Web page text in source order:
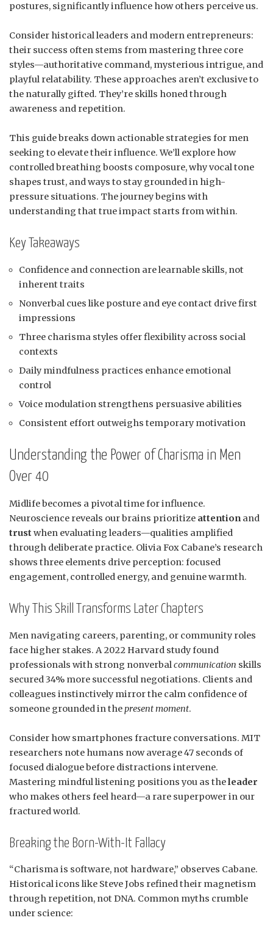
postures, significantly influence how others perceive us.
Consider historical leaders and modern entrepreneurs:
their success often stems from mastering three core
styles—authoritative command, mysterious intrigue, and
playful relatability. These approaches aren’t exclusive to
the naturally gifted. They’re skills honed through
awareness and repetition.
This guide breaks down actionable strategies for men
seeking to elevate their influence. We’ll explore how
controlled breathing boosts composure, why vocal tone
shapes trust, and ways to stay grounded in high-
pressure situations. The journey begins with
understanding that true impact starts from within.
Key Takeaways
Confidence and connection are learnable skills, not
inherent traits
Nonverbal cues like posture and eye contact drive first
impressions
Three charisma styles offer flexibility across social
contexts
Daily mindfulness practices enhance emotional
control
Voice modulation strengthens persuasive abilities
Consistent effort outweighs temporary motivation
Understanding the Power of Charisma in Men
Over 40
Midlife becomes a pivotal time for influence.
Neuroscience reveals our brains prioritize attention and
trust when evaluating leaders—qualities amplified
through deliberate practice. Olivia Fox Cabane’s research
shows three elements drive perception: focused
engagement, controlled energy, and genuine warmth.
Why This Skill Transforms Later Chapters
Men navigating careers, parenting, or community roles
face higher stakes. A 2022 Harvard study found
professionals with strong nonverbal communication skills
secured 34% more successful negotiations. Clients and
colleagues instinctively mirror the calm confidence of
someone grounded in the present moment.
Consider how smartphones fracture conversations. MIT
researchers note humans now average 47 seconds of
focused dialogue before distractions intervene.
Mastering mindful listening positions you as theleader
who makes others feel heard—a rare superpower in our
fractured world.
Breaking the Born-With-It Fallacy
“Charisma is software, not hardware,” observes Cabane.
Historical icons like Steve Jobs refined their magnetism
through repetition, not DNA. Common myths crumble
under science: